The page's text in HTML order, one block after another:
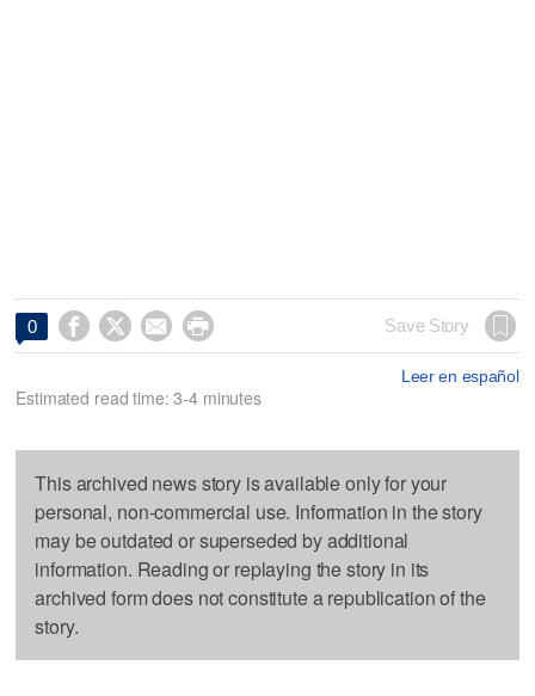
0     Save Story
Leer en español
Estimated read time: 3-4 minutes
This archived news story is available only for your
personal, non-commercial use. Information in the story
may be outdated or superseded by additional
information. Reading or replaying the story in its
archived form does not constitute a republication of the
story.